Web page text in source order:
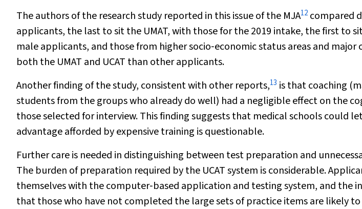
The authors of the research study reported in this issue of the MJA12 compared
applicants, the last to sit the UMAT, with those for the 2019 intake, the first to
male applicants, and those from higher socio‐economic status areas and
both the UMAT and UCAT than other applicants.
Another finding of the study, consistent with other reports,13 is that coaching
students from the groups who already do well) had a negligible effect on the
those selected for interview. This finding suggests that medical schools could
advantage afforded by expensive training is questionable.
Further care is needed in distinguishing between test preparation and
The burden of preparation required by the UCAT system is considerable.
themselves with the computer‐based application and testing system, and the
that those who have not completed the large sets of practice items are likely